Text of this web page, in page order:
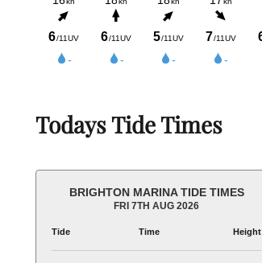
Todays Tide Times
BRIGHTON MARINA TIDE TIMES
FRI 7TH AUG 2026
Tide Time Height